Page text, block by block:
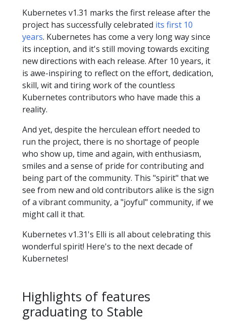
Kubernetes v1.31 marks the first release after the
project has successfully celebrated its first 10
years. Kubernetes has come a very long way since
its inception, and it's still moving towards exciting
new directions with each release. After 10 years, it
is awe-inspiring to reflect on the effort, dedication,
skill, wit and tiring work of the countless
Kubernetes contributors who have made this a
reality.
And yet, despite the herculean effort needed to
run the project, there is no shortage of people
who show up, time and again, with enthusiasm,
smiles and a sense of pride for contributing and
being part of the community. This "spirit" that we
see from new and old contributors alike is the sign
of a vibrant community, a "joyful" community, if we
might call it that.
Kubernetes v1.31's Elli is all about celebrating this
wonderful spirit! Here's to the next decade of
Kubernetes!
Highlights of features
graduating to Stable